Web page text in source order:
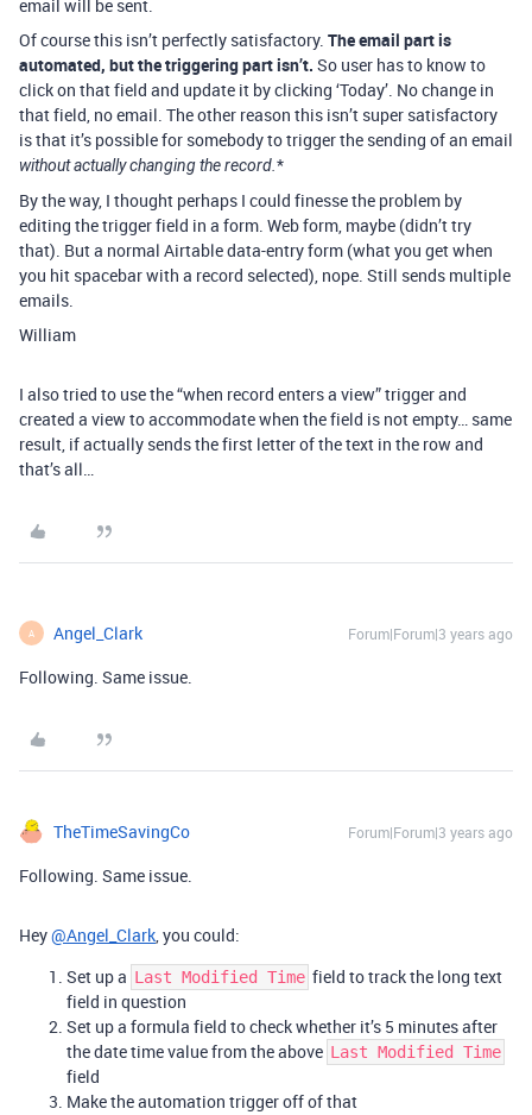
email will be sent.
Of course this isn’t perfectly satisfactory. The email part is
automated, but the triggering part isn’t. So user has to know to
click on that field and update it by clicking ‘Today’. No change in
that field, no email. The other reason this isn’t super satisfactory
is that it’s possible for somebody to trigger the sending of an email
without actually changing the record. *
By the way, I thought perhaps I could finesse the problem by
editing the trigger field in a form. Web form, maybe (didn’t try
that). But a normal Airtable data-entry form (what you get when
you hit spacebar with a record selected), nope. Still sends multiple
emails.
William
I also tried to use the “when record enters a view” trigger and
created a view to accommodate when the field is not empty… same
result, if actually sends the first letter of the text in the row and
that’s all…
A Angel_Clark Forum|Forum|3 years ago
Following. Same issue.
TheTimeSavingCo Forum|Forum|3 years ago
Following. Same issue.
Hey@Angel_Clark, you could:
Set up a Last Modified Time field to track the long text
field in question
Set up a formula field to check whether it’s 5 minutes after
the date time value from the above Last Modified Time
field
Make the automation trigger off of that